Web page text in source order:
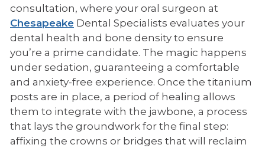
consultation, where your oral surgeon at
Chesapeake Dental Specialists evaluates your
dental health and bone density to ensure
you’re a prime candidate. The magic happens
under sedation, guaranteeing a comfortable
and anxiety-free experience. Once the titanium
posts are in place, a period of healing allows
them to integrate with the jawbone, a process
that lays the groundwork for the final step:
affixing the crowns or bridges that will reclaim